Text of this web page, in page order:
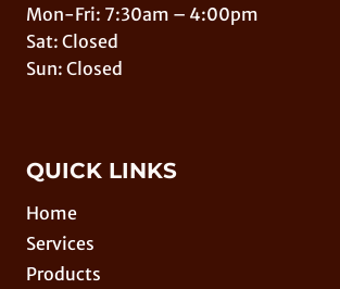
Mon-Fri: 7:30am – 4:00pm
Sat: Closed
Sun: Closed
QUICK LINKS
Home
Services
Products